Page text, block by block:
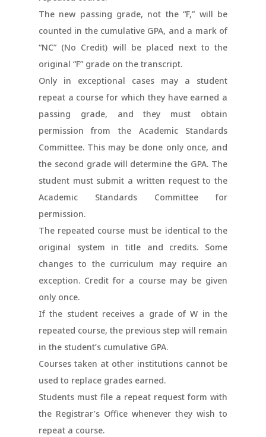
The new passing grade, not the “F,” will be
counted in the cumulative GPA, and a mark of
“NC” (No Credit) will be placed next to the
original “F” grade on the transcript.
Only in exceptional cases may a student
repeat a course for which they have earned a
passing grade, and they must obtain
permission from the Academic Standards
Committee. This may be done only once, and
the second grade will determine the GPA. The
student must submit a written request to the
Academic Standards Committee for
permission.
The repeated course must be identical to the
original system in title and credits. Some
changes to the curriculum may require an
exception. Credit for a course may be given
only once.
If the student receives a grade of W in the
repeated course, the previous step will remain
in the student’s cumulative GPA.
Courses taken at other institutions cannot be
used to replace grades earned.
Students must file a repeat request form with
the Registrar’s Office whenever they wish to
repeat a course.